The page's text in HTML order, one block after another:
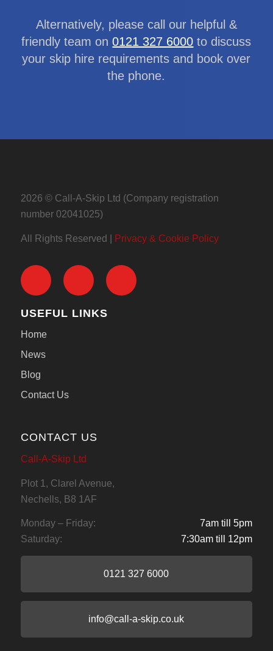
Alternatively, please call our helpful &
friendly team on0121 327 6000 to discuss
your skip hire requirements and book over
the phone.
2026 © Call-A-Skip Ltd (Company registration
number 02041025)
All Rights Reserved | Privacy & Cookie Policy
USEFUL LINKS
Home
News
Blog
Contact Us
CONTACT US
Call-A-Skip Ltd
Plot 1, Clarel Avenue,
Nechells, B8 1AF
Monday – Friday:
7am till 5pm
Saturday:
7:30am till 12pm
0121 327 6000
info@call-a-skip.co.uk